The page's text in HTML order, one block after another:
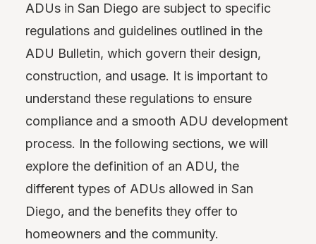
ADUs in San Diego are subject to specific
regulations and guidelines outlined in the
ADU Bulletin, which govern their design,
construction, and usage. It is important to
understand these regulations to ensure
compliance and a smooth ADU development
process. In the following sections, we will
explore the definition of an ADU, the
different types of ADUs allowed in San
Diego, and the benefits they offer to
homeowners and the community.